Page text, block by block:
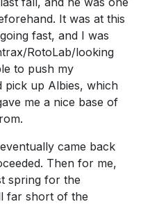
It was at this
fast, and I was
RotoLab/looking
to push my
pick up Albies, which
me a nice base of
came back
Then for me,
spring for the
far short of the